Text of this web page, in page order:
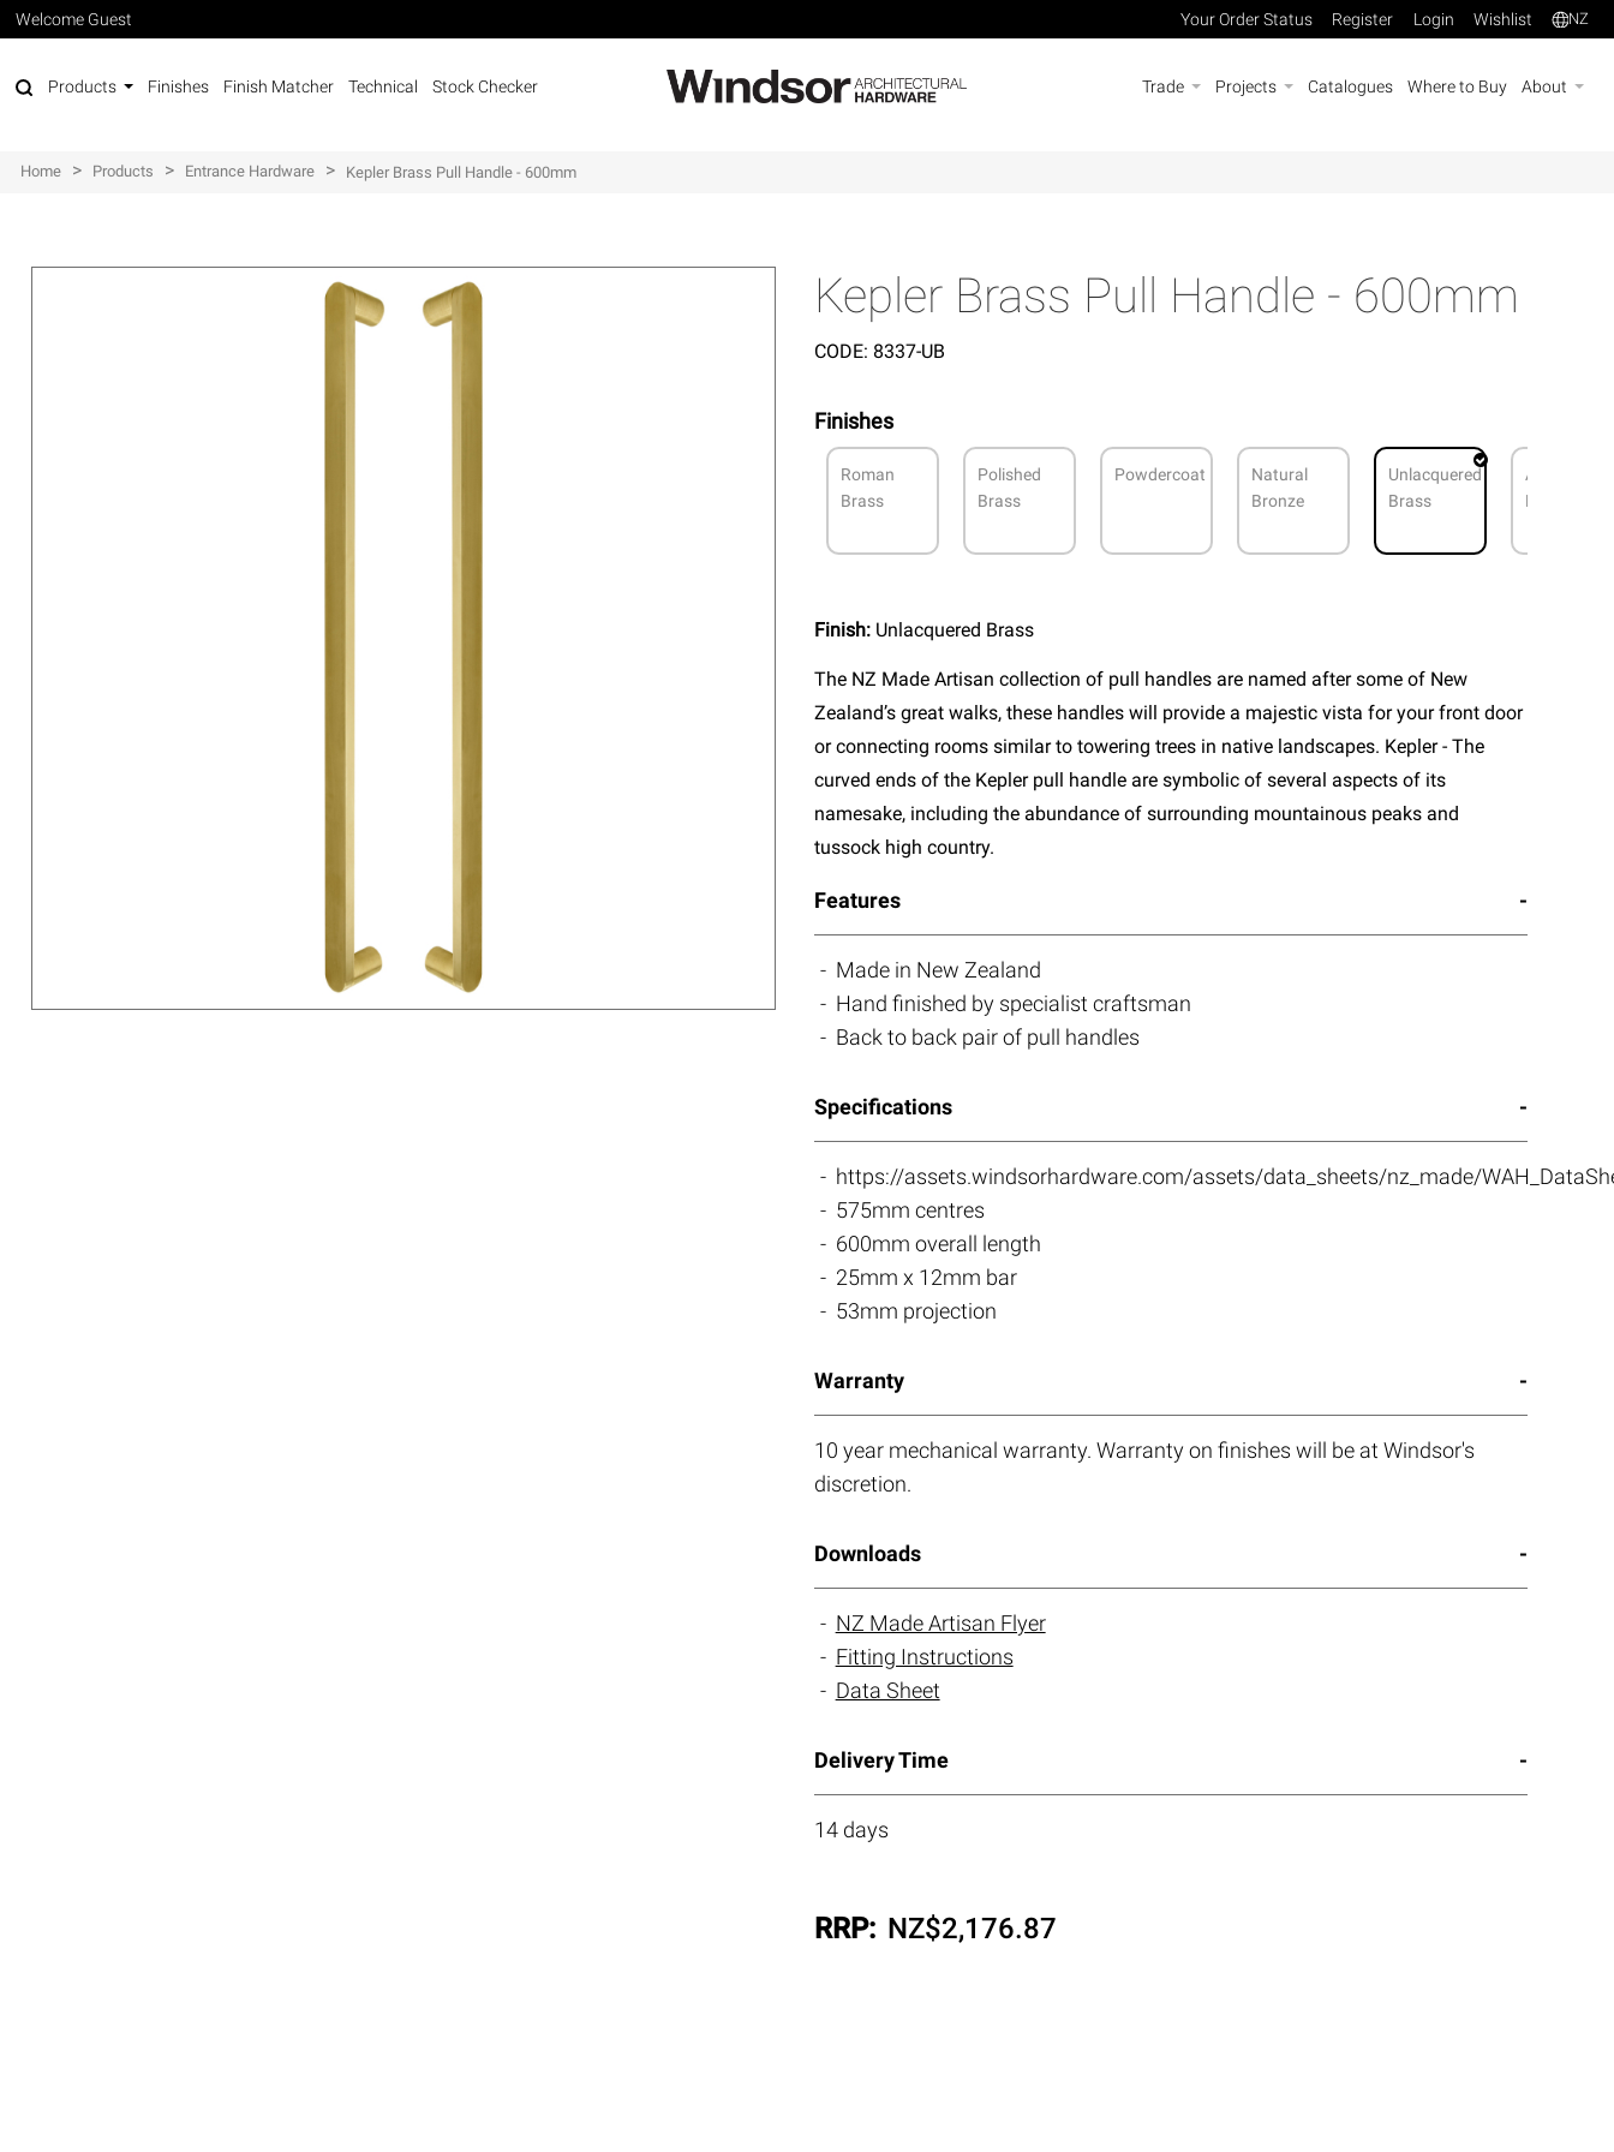
Welcome Guest Your Order Status Register Login Wishlist NZ
Products Finishes Finish Matcher Technical Stock Checker Trade Projects Catalogues Where to Buy About
Home > Products > Entrance Hardware > Kepler Brass Pull Handle - 600mm
Kepler Brass Pull Handle - 600mm
CODE: 8337-UB
Finishes
Roman
Brass
Polished
Brass
Powdercoat
Natural
Bronze
Unlacquered
Brass
Antique
Bronze
Finish: Unlacquered Brass
The NZ Made Artisan collection of pull handles are named after some of New
Zealand’s great walks, these handles will provide a majestic vista for your front door
or connecting rooms similar to towering trees in native landscapes. Kepler - The
curved ends of the Kepler pull handle are symbolic of several aspects of its
namesake, including the abundance of surrounding mountainous peaks and
tussock high country.
Features
Made in New Zealand
Hand finished by specialist craftsman
Back to back pair of pull handles
Specifications
https://assets.windsorhardware.com/assets/data_sheets/nz_made/
575mm centres
600mm overall length
25mm x 12mm bar
53mm projection
Warranty
10 year mechanical warranty. Warranty on finishes will be at Windsor's
discretion.
Downloads
NZ Made Artisan Flyer
Fitting Instructions
Data Sheet
Delivery Time
14 days
RRP: NZ$2,176.87